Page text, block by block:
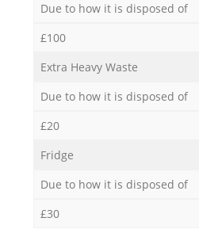
Due to how it is disposed of
£100
Extra Heavy Waste
Due to how it is disposed of
£20
Fridge
Due to how it is disposed of
£30